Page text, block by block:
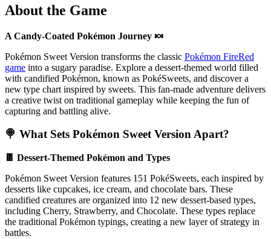
About the Game
A Candy-Coated Pokémon Journey 🍬
Pokémon Sweet Version transforms the classic Pokémon FireRed
game into a sugary paradise. Explore a dessert-themed world filled
with candified Pokémon, known as PokéSweets, and discover a
new type chart inspired by sweets. This fan-made adventure delivers
a creative twist on traditional gameplay while keeping the fun of
capturing and battling alive.
🍭 What Sets Pokémon Sweet Version Apart?
🍫 Dessert-Themed Pokémon and Types
Pokémon Sweet Version features 151 PokéSweets, each inspired by
desserts like cupcakes, ice cream, and chocolate bars. These
candified creatures are organized into 12 new dessert-based types,
including Cherry, Strawberry, and Chocolate. These types replace
the traditional Pokémon typings, creating a new layer of strategy in
battles.